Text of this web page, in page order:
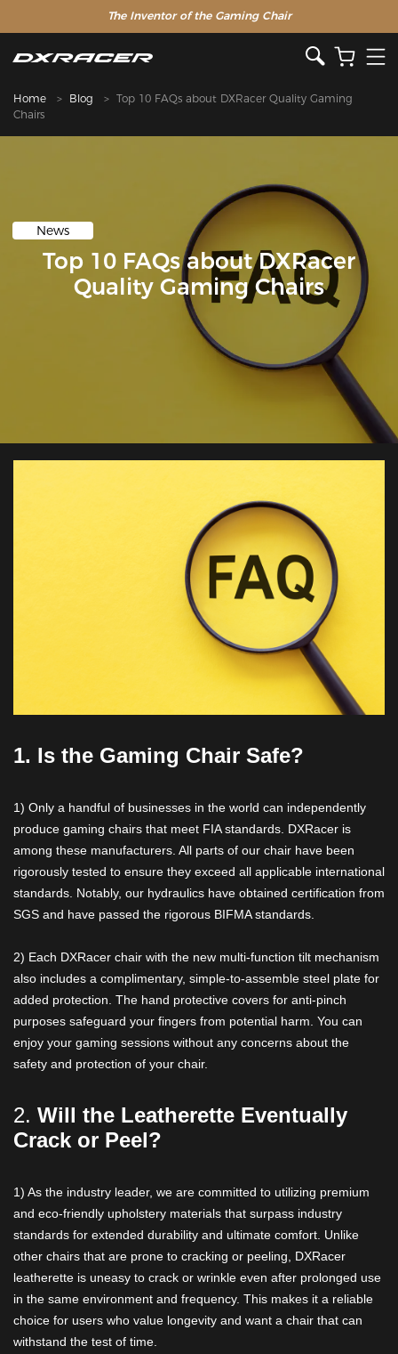
The Inventor of the Gaming Chair
Home Blog
Top 10 FAQs about DXRacer Quality Gaming
Chairs
News
Top 10 FAQs about DXRacer
Quality Gaming Chairs
1. Is the Gaming Chair Safe?
1) Only a handful of businesses in the world can independently
produce gaming chairs that meet FIA standards. DXRacer is
among these manufacturers. All parts of our chair have been
rigorously tested to ensure they exceed all applicable international
standards. Notably, our hydraulics have obtained certification from
SGS and have passed the rigorous BIFMA standards.
2) Each DXRacer chair with the new multi-function tilt mechanism
also includes a complimentary, simple-to-assemble steel plate for
added protection. The hand protective covers for anti-pinch
purposes safeguard your fingers from potential harm. You can
enjoy your gaming sessions without any concerns about the
safety and protection of your chair.
2. Will the Leatherette Eventually
Crack or Peel?
1) As the industry leader, we are committed to utilizing premium
and eco-friendly upholstery materials that surpass industry
standards for extended durability and ultimate comfort. Unlike
other chairs that are prone to cracking or peeling, DXRacer
leatherette is uneasy to crack or wrinkle even after prolonged use
in the same environment and frequency. This makes it a reliable
choice for users who value longevity and want a chair that can
withstand the test of time.